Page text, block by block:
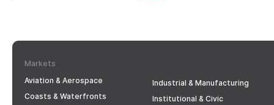
Markets
Aviation & Aerospace
Coasts & Waterfronts
Industrial & Manufacturing
Institutional & Civic